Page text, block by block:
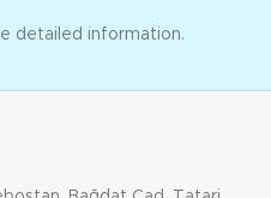
detailed information.